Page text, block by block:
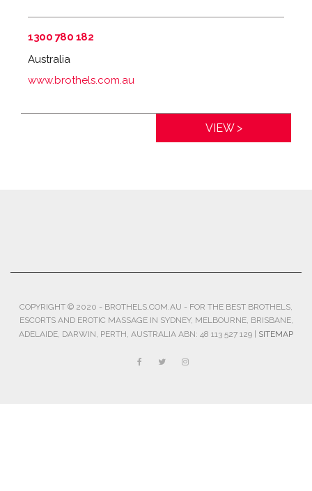
1300 780 182
Australia
www.brothels.com.au
VIEW >
COPYRIGHT © 2020 - BROTHELS.COM.AU - FOR THE BEST BROTHELS,
ESCORTS AND EROTIC MASSAGE IN SYDNEY, MELBOURNE, BRISBANE,
ADELAIDE, DARWIN, PERTH, AUSTRALIA ABN: 48 113 527 129 | SITEMAP